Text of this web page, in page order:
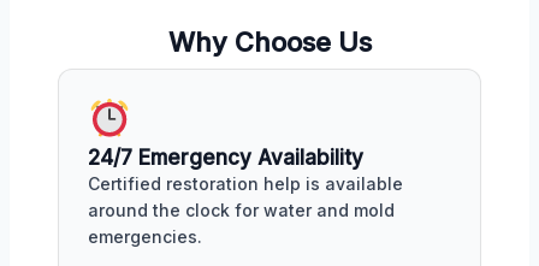
Why Choose Us
24/7 Emergency Availability
Certified restoration help is available
around the clock for water and mold
emergencies.